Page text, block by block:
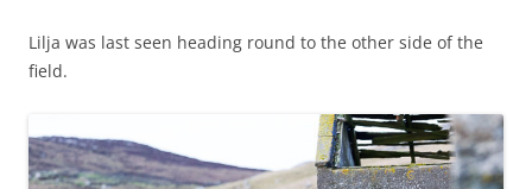
Lilja was last seen heading round to the other side of the
field.